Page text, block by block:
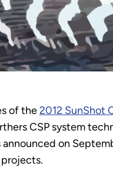
of the2012 SunShot
CSP system
on